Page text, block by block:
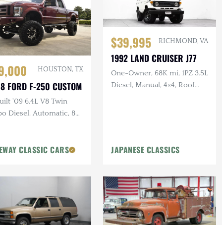
HOUSTON, TX
FORD F-250 CUSTOM
'09 6.4L V8 Twin
Diesel, Automatic, 8
CLASSIC CARS
$39,995 RICHMOND, VA
1992 LAND CRUISER J77
One-Owner, 68K mi, 1PZ 3.5L
Diesel, Manual, 4×4, Roof
JAPANESE CLASSICS